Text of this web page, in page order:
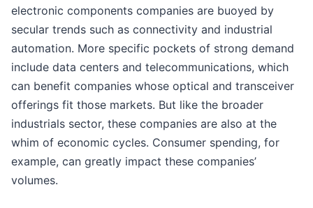
electronic components companies are buoyed by
secular trends such as connectivity and industrial
automation. More specific pockets of strong demand
include data centers and telecommunications, which
can benefit companies whose optical and transceiver
offerings fit those markets. But like the broader
industrials sector, these companies are also at the
whim of economic cycles. Consumer spending, for
example, can greatly impact these companies’
volumes.